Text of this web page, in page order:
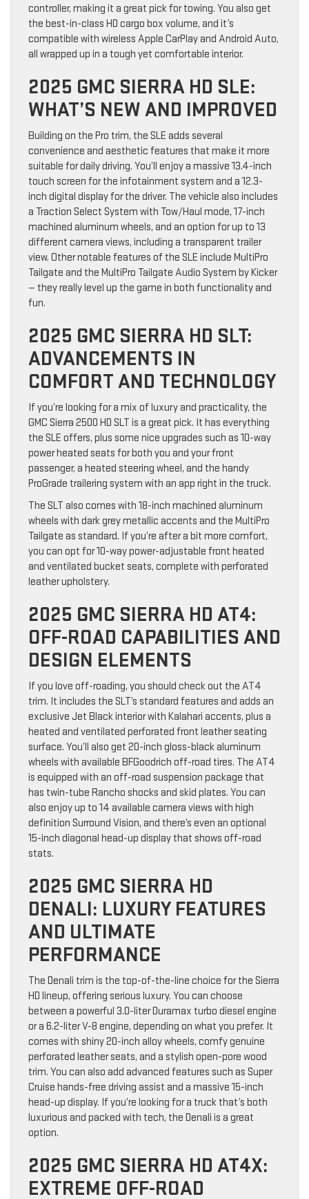
controller, making it a great pick for towing. You also get
the best-in-class HD cargo box volume, and it’s
compatible with wireless Apple CarPlay and Android Auto,
all wrapped up in a tough yet comfortable interior.
2025 GMC SIERRA HD SLE:
WHAT’S NEW AND IMPROVED
Building on the Pro trim, the SLE adds several
convenience and aesthetic features that make it more
suitable for daily driving. You’ll enjoy a massive 13.4-inch
touch screen for the infotainment system and a 12.3-
inch digital display for the driver. The vehicle also includes
a Traction Select System with Tow/Haul mode, 17-inch
machined aluminum wheels, and an option for up to 13
different camera views, including a transparent trailer
view. Other notable features of the SLE include MultiPro
Tailgate and the MultiPro Tailgate Audio System by Kicker
— they really level up the game in both functionality and
fun.
2025 GMC SIERRA HD SLT:
ADVANCEMENTS IN
COMFORT AND TECHNOLOGY
If you’re looking for a mix of luxury and practicality, the
GMC Sierra 2500 HD SLT is a great pick. It has everything
the SLE offers, plus some nice upgrades such as 10-way
power heated seats for both you and your front
passenger, a heated steering wheel, and the handy
ProGrade trailering system with an app right in the truck.
The SLT also comes with 18-inch machined aluminum
wheels with dark grey metallic accents and the MultiPro
Tailgate as standard. If you’re after a bit more comfort,
you can opt for 10-way power-adjustable front heated
and ventilated bucket seats, complete with perforated
leather upholstery.
2025 GMC SIERRA HD AT4:
OFF-ROAD CAPABILITIES AND
DESIGN ELEMENTS
If you love off-roading, you should check out the AT4
trim. It includes the SLT’s standard features and adds an
exclusive Jet Black interior with Kalahari accents, plus a
heated and ventilated perforated front leather seating
surface. You’ll also get 20-inch gloss-black aluminum
wheels with available BFGoodrich off-road tires. The AT4
is equipped with an off-road suspension package that
has twin-tube Rancho shocks and skid plates. You can
also enjoy up to 14 available camera views with high
definition Surround Vision, and there’s even an optional
15-inch diagonal head-up display that shows off-road
stats.
2025 GMC SIERRA HD
DENALI: LUXURY FEATURES
AND ULTIMATE
PERFORMANCE
The Denali trim is the top-of-the-line choice for the Sierra
HD lineup, offering serious luxury. You can choose
between a powerful 3.0-liter Duramax turbo diesel engine
or a 6.2-liter V-8 engine, depending on what you prefer. It
comes with shiny 20-inch alloy wheels, comfy genuine
perforated leather seats, and a stylish open-pore wood
trim. You can also add advanced features such as Super
Cruise hands-free driving assist and a massive 15-inch
head-up display. If you’re looking for a truck that’s both
luxurious and packed with tech, the Denali is a great
option.
2025 GMC SIERRA HD AT4X:
EXTREME OFF-ROAD